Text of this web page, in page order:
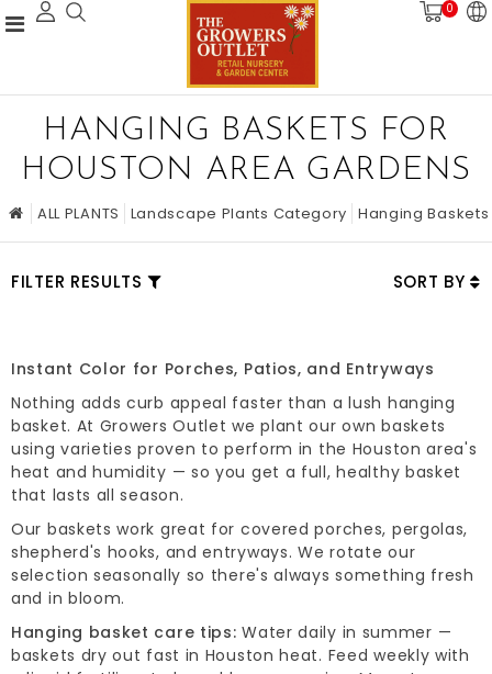
0
HANGING BASKETS FOR
HOUSTON AREA GARDENS
ALL PLANTS Landscape Plants Category Hanging Baskets
FILTER RESULTS SORT BY
Instant Color for Porches, Patios, and Entryways
Nothing adds curb appeal faster than a lush hanging
basket. At Growers Outlet we plant our own baskets
using varieties proven to perform in the Houston area's
heat and humidity — so you get a full, healthy basket
that lasts all season.
Our baskets work great for covered porches, pergolas,
shepherd's hooks, and entryways. We rotate our
selection seasonally so there's always something fresh
and in bloom.
Hanging basket care tips: Water daily in summer —
baskets dry out fast in Houston heat. Feed weekly with